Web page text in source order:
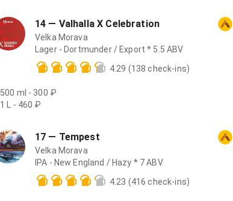
14 — Valhalla X Celebration
Velka Morava
Lager - Dortmunder / Export * 5.5 ABV
4.29 (138 check-ins)
500 ml - 300 ₽
1 L - 460 ₽
17 — Tempest
Velka Morava
IPA - New England / Hazy * 7 ABV
4.23 (416 check-ins)